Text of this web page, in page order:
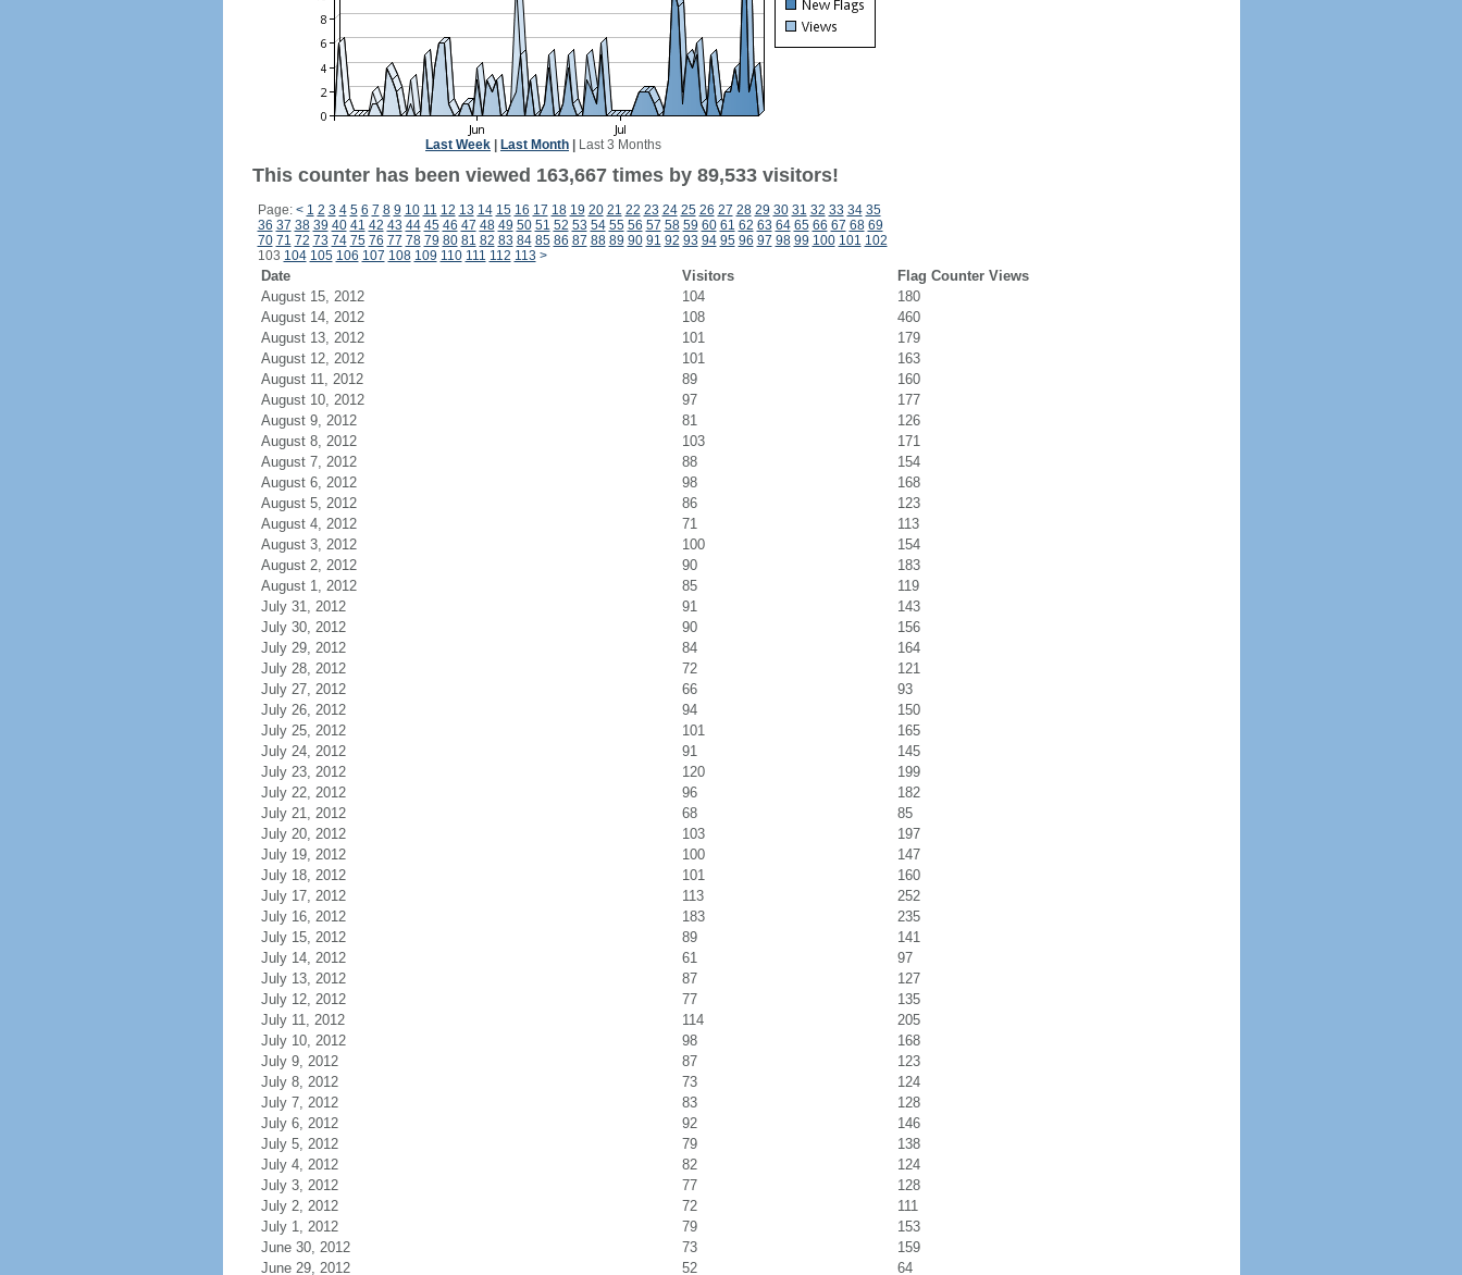
Last Week Last Month Last 3 Months
This counter has been viewed 163,667 times by 89,533 visitors!
Page: < 1 2 3 4 5 6 7 8 9 10 11 12 13 14 15 16 17 18 19 20 21 22 23 24 25 26 27 28 29 30 31 32 33 34 35
36 37 38 39 40 41 42 43 44 45 46 47 48 49 50 51 52 53 54 55 56 57 58 59 60 61 62 63 64 65 66 67 68 69
70 71 72 73 74 75 76 77 78 79 80 81 82 83 84 85 86 87 88 89 90 91 92 93 94 95 96 97 98 99 100 101 102
103 104 105 106 107 108 109 110 111 112 113 >
Date Visitors
Flag Counter Views
August 15, 2012
104
180
August 14, 2012
108
460
August 13, 2012
101
179
August 12, 2012
101
163
August 11, 2012
89
160
August 10, 2012
97
177
August 9, 2012
81
126
August 8, 2012
103
171
August 7, 2012
88
154
August 6, 2012
98
168
August 5, 2012
86
123
August 4, 2012
71
113
August 3, 2012
100
154
August 2, 2012
90
183
August 1, 2012
85
119
July 31, 2012
91
143
July 30, 2012
90
156
July 29, 2012
84
164
July 28, 2012
72
121
July 27, 2012
66
93
July 26, 2012
94
150
July 25, 2012
101
165
July 24, 2012
91
145
July 23, 2012
120
199
July 22, 2012
96
182
July 21, 2012
68
85
July 20, 2012
103
197
July 19, 2012
100
147
July 18, 2012
101
160
July 17, 2012
113
252
July 16, 2012
183
235
July 15, 2012
89
141
July 14, 2012
61
97
July 13, 2012
87
127
July 12, 2012
77
135
July 11, 2012
114
205
July 10, 2012
98
168
July 9, 2012
87
123
July 8, 2012
73
124
July 7, 2012
83
128
July 6, 2012
92
146
July 5, 2012
79
138
July 4, 2012
82
124
July 3, 2012
77
128
July 2, 2012
72
111
July 1, 2012
79
153
June 30, 2012
73
159
June 29, 2012
52 64